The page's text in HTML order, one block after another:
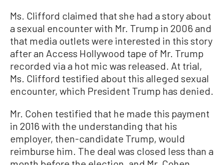
Ms. Clifford claimed that she had a story about
a sexual encounter with Mr. Trump in 2006 and
that media outlets were interested in this story
after an Access Hollywood tape of Mr. Trump
recorded via a hot mic was released. At trial,
Ms. Clifford testified about this alleged sexual
encounter, which President Trump has denied.
Mr. Cohen testified that he made this payment
in 2016 with the understanding that his
employer, then-candidate Trump, would
reimburse him. The deal was closed less than a